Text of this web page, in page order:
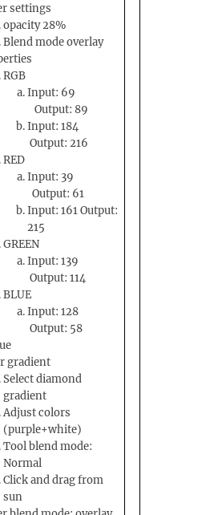
settings
opacity 28%
Blend mode overlay
RGB
Input: 69
Output: 89
Input: 184
Output: 216
RED
Input: 39
Output: 61
Input: 161 Output:
215
GREEN
Input: 139
Output: 114
BLUE
Input: 128
Output: 58
gradient
Select diamond
gradient
Adjust colors
(purple+white)
Tool blend mode:
Normal
Click and drag from
sun